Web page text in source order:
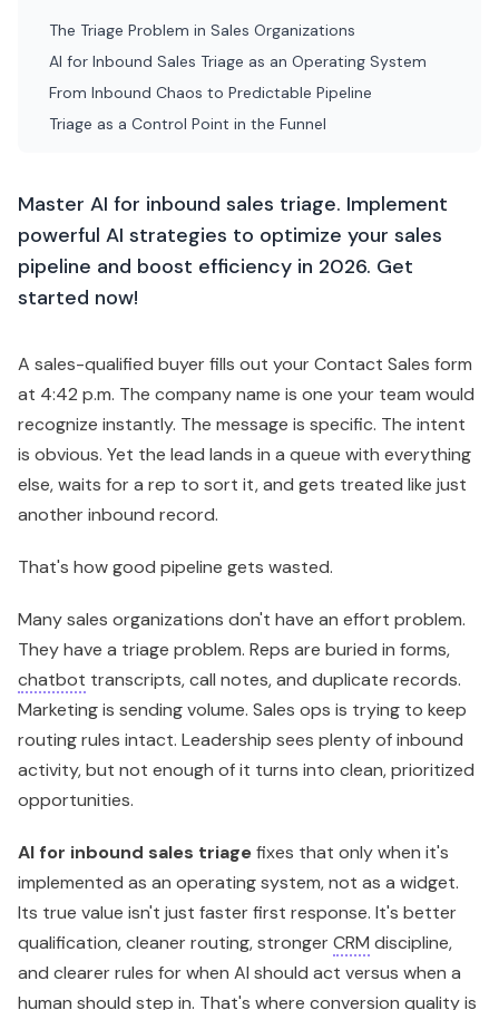
The Triage Problem in Sales Organizations
AI for Inbound Sales Triage as an Operating System
From Inbound Chaos to Predictable Pipeline
Triage as a Control Point in the Funnel
Master AI for inbound sales triage. Implement
powerful AI strategies to optimize your sales
pipeline and boost efficiency in 2026. Get
started now!
A sales-qualified buyer fills out your Contact Sales form
at 4:42 p.m. The company name is one your team would
recognize instantly. The message is specific. The intent
is obvious. Yet the lead lands in a queue with everything
else, waits for a rep to sort it, and gets treated like just
another inbound record.
That's how good pipeline gets wasted.
Many sales organizations don't have an effort problem.
They have a triage problem. Reps are buried in forms,
chatbot transcripts, call notes, and duplicate records.
Marketing is sending volume. Sales ops is trying to keep
routing rules intact. Leadership sees plenty of inbound
activity, but not enough of it turns into clean, prioritized
opportunities.
AI for inbound sales triagefixes that only when it's
implemented as an operating system, not as a widget.
Its true value isn't just faster first response. It's better
qualification, cleaner routing, strongerCRM discipline,
and clearer rules for when AI should act versus when a
human should step in. That's where conversion quality is